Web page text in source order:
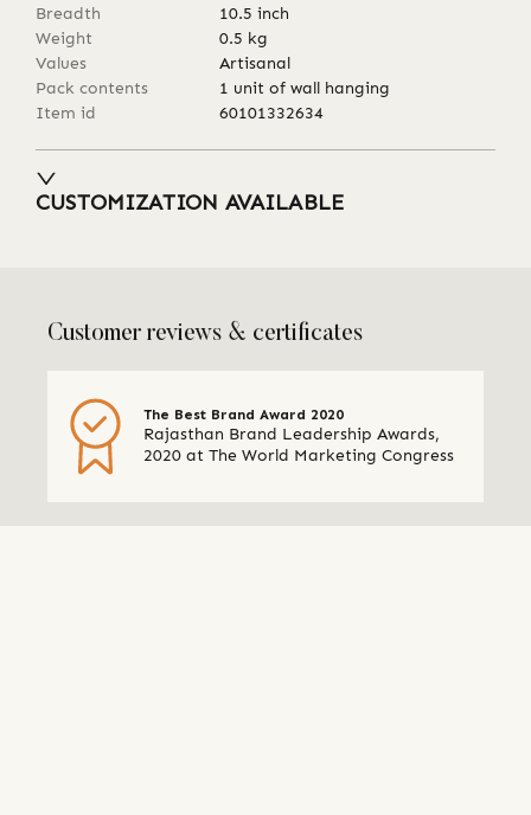
Breadth
10.5 inch
Weight
0.5 kg
Values
Artisanal
Pack contents
1 unit of wall hanging
Item id
60101332634
CUSTOMIZATION AVAILABLE
Customer reviews & certificates
The Best Brand Award 2020
Rajasthan Brand Leadership Awards,
2020 at The World Marketing Congress